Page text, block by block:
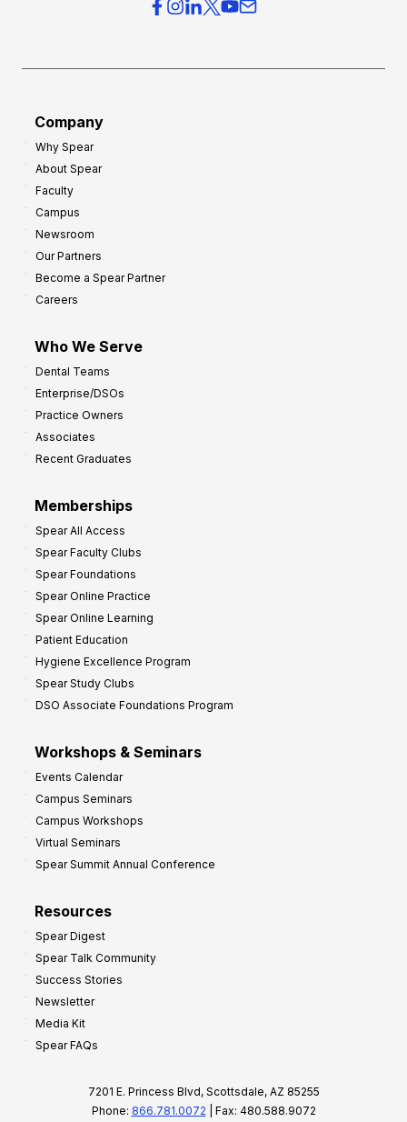
Company
Why Spear
About Spear
Faculty
Campus
Newsroom
Our Partners
Become a Spear Partner
Careers
Who We Serve
Dental Teams
Enterprise/DSOs
Practice Owners
Associates
Recent Graduates
Memberships
Spear All Access
Spear Faculty Clubs
Spear Foundations
Spear Online Practice
Spear Online Learning
Patient Education
Hygiene Excellence Program
Spear Study Clubs
DSO Associate Foundations Program
Workshops & Seminars
Events Calendar
Campus Seminars
Campus Workshops
Virtual Seminars
Spear Summit Annual Conference
Resources
Spear Digest
Spear Talk Community
Success Stories
Newsletter
Media Kit
Spear FAQs
7201 E. Princess Blvd, Scottsdale, AZ 85255
Phone: 866.781.0072 | Fax: 480.588.9072